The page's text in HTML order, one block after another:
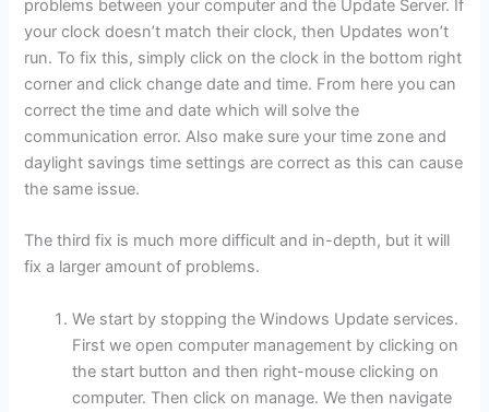
problems between your computer and the Update Server. If
your clock doesn’t match their clock, then Updates won’t
run. To fix this, simply click on the clock in the bottom right
corner and click change date and time. From here you can
correct the time and date which will solve the
communication error. Also make sure your time zone and
daylight savings time settings are correct as this can cause
the same issue.
The third fix is much more difficult and in-depth, but it will
fix a larger amount of problems.
We start by stopping the Windows Update services.
First we open computer management by clicking on
the start button and then right-mouse clicking on
computer. Then click on manage. We then navigate